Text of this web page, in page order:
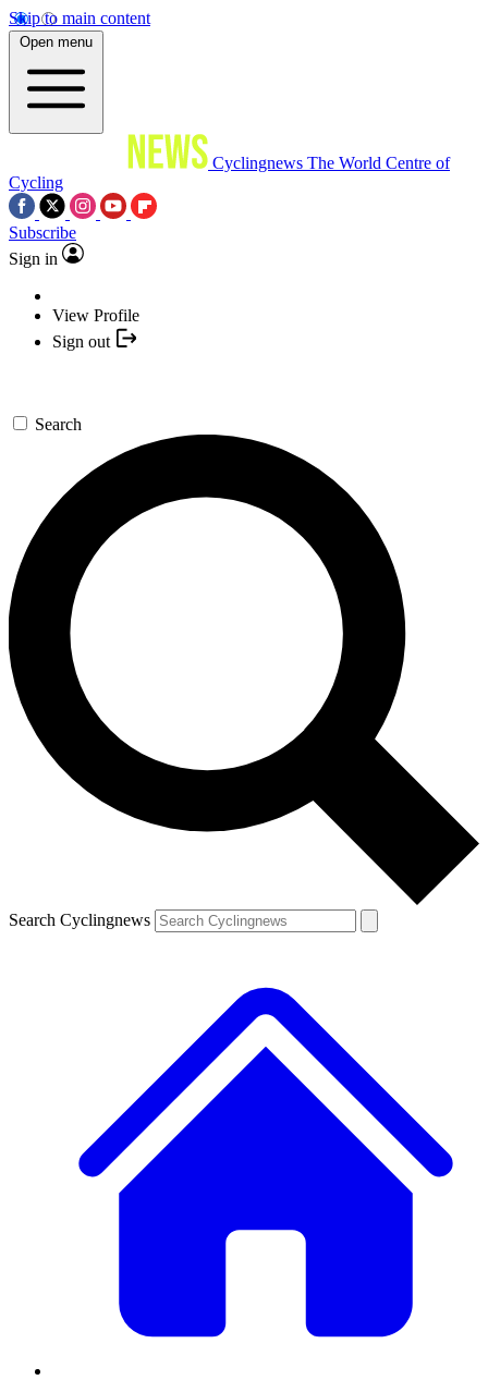
Skip to main content
Open menu
Cyclingnews The World Centre of
Cycling
Subscribe
Sign in
View Profile
Sign out
Search
Search Cyclingnews